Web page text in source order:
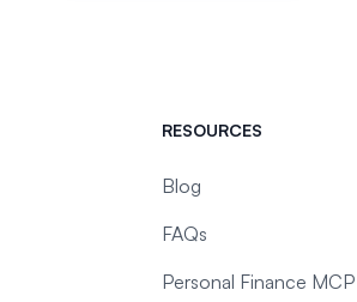
RESOURCES
Blog
FAQs
Personal Finance MCP